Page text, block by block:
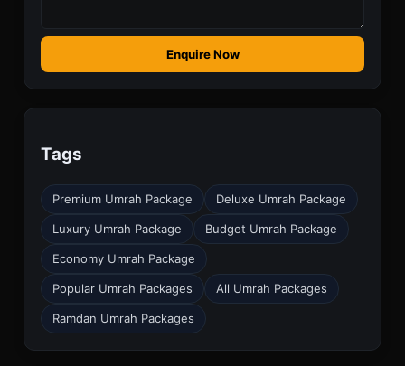
Enquire Now
Tags
Premium Umrah Package Deluxe Umrah Package
Luxury Umrah Package Budget Umrah Package
Economy Umrah Package
Popular Umrah Packages All Umrah Packages
Ramdan Umrah Packages